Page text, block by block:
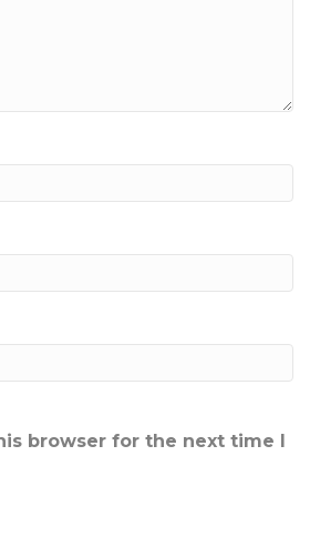
browser for the next time I